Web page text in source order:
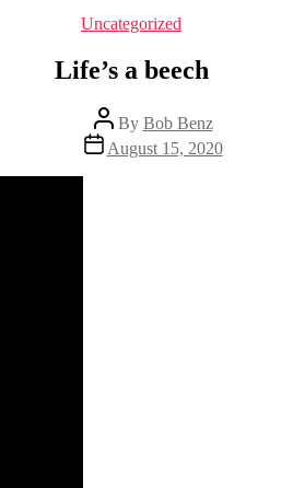
Categories
Uncategorized
Life’s a beech
Post
author
By Bob Benz
Post
date
August 15, 2020